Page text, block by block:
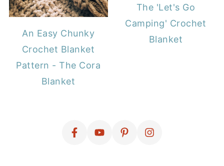
An Easy Chunky
Crochet Blanket
Pattern - The Cora
Blanket
The 'Let's Go
Camping' Crochet
Blanket